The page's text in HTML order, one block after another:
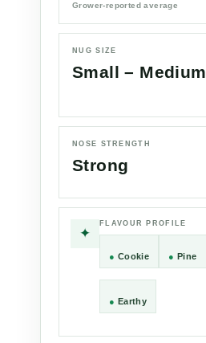
Grower-reported average
NUG SIZE
Small – Medium
NOSE STRENGTH
Strong
✦
FLAVOUR PROFILE
● Cookie ● Pine
● Earthy